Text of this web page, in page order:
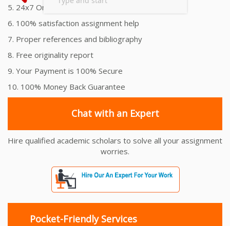
5. 24x7 Online Assignment Support
6. 100% satisfaction assignment help
7. Proper references and bibliography
8. Free originality report
9. Your Payment is 100% Secure
10. 100% Money Back Guarantee
Chat with an Expert
Hire qualified academic scholars to solve all your assignment
worries.
Pocket-Friendly Services